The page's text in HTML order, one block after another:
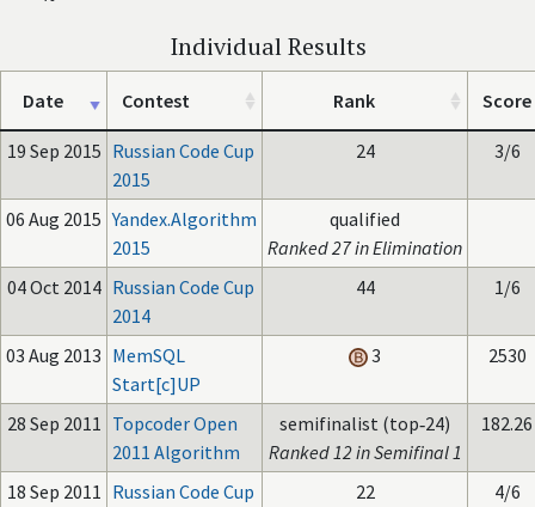
Individual Results
Date Contest Rank Score
19 Sep 2015 Russian Code Cup
2015
24 3/6
06 Aug 2015 Yandex.Algorithm
2015
qualified
Ranked 27 in Elimination
04 Oct 2014 Russian Code Cup
2014
44 1/6
03 Aug 2013 MemSQL
Start[c]UP
3 2530
28 Sep 2011 Topcoder Open
2011 Algorithm
semifinalist (top‑24)
Ranked 12 in Semifinal 1
182.26
18 Sep 2011 Russian Code Cup 22 4/6